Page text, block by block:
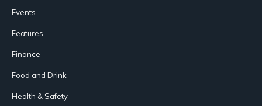
Events
Features
Finance
Food and Drink
Health & Safety